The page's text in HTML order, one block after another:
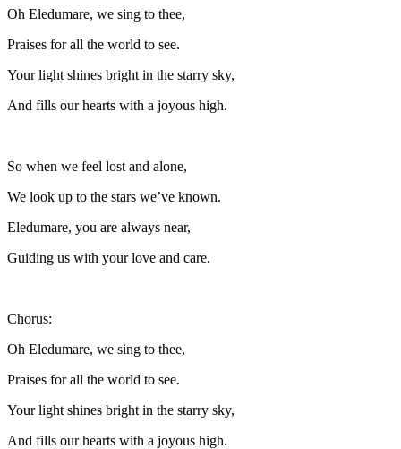
Oh Eledumare, we sing to thee,
Praises for all the world to see.
Your light shines bright in the starry sky,
And fills our hearts with a joyous high.
So when we feel lost and alone,
We look up to the stars we’ve known.
Eledumare, you are always near,
Guiding us with your love and care.
Chorus:
Oh Eledumare, we sing to thee,
Praises for all the world to see.
Your light shines bright in the starry sky,
And fills our hearts with a joyous high.